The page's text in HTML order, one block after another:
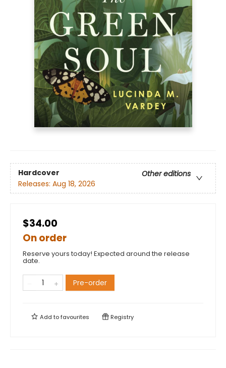
Hardcover
Other editions
Releases: Aug 18, 2026
$34.00
On order
Reserve yours today! Expected around the release
date.
Pre-order
Add tofavourites Registry